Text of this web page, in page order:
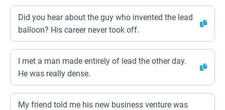
Did you hear about the guy who invented the lead
balloon? His career never took off.
I met a man made entirely of lead the other day.
He was really dense.
My friend told me his new business venture was